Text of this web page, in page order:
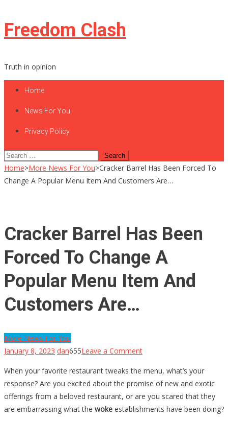
Skip
to
Freedom Clash
Truth in opinion
Home
News For You
Privacy Policy
Search
for:
Home>More News For You>Cracker Barrel Has Been Forced To
Change A Popular Menu Item And Customers Are…
Cracker Barrel Has Been
Forced To Change A
Popular Menu Item And
Customers Are…
More News For You
January 8, 2023 dan655Leave a Commenton
Barrel
Has
Been
Forced
When your favorite restaurant tweaks the menu, what’s your
response? Are you excited about the promise of new and exotic
offerings from a beloved restaurant, or are you scared that they
are embarrassing what the woke establishments have been doing?